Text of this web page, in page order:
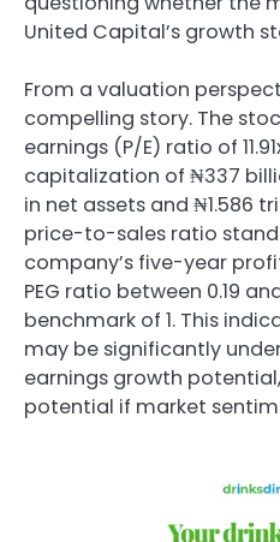
United Capital’s growth
From a valuation
compelling story. The
earnings (P/E) ratio of
capitalization of ₦337
in net assets and ₦1.586
price-to-sales ratio
company’s five-year
PEG ratio between 0.19
benchmark of 1. This
may be significantly
earnings growth
potential if market